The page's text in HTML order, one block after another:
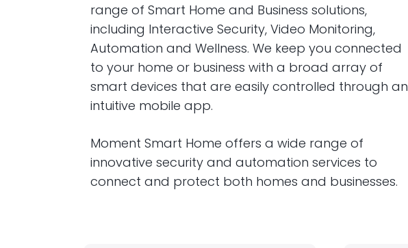
range of Smart Home and Business solutions,
including Interactive Security, Video Monitoring,
Automation and Wellness. We keep you connected
to your home or business with a broad array of
smart devices that are easily controlled through an
intuitive mobile app.
Moment Smart Home offers a wide range of
innovative security and automation services to
connect and protect both homes and businesses.